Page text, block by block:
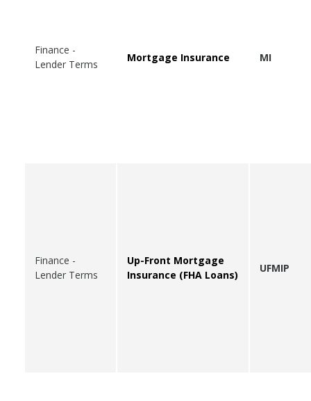
Finance -
Lender Terms
Mortgage Insurance MI
Finance -
Lender Terms
Up-Front Mortgage
Insurance (FHA Loans)
UFMIP